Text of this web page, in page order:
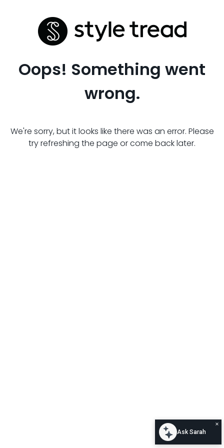
Oops! Something went
wrong.
We're sorry, but it looks like there was an error. Please
try refreshing the page or come back later.